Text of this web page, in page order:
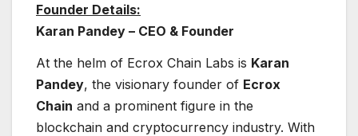
Founder Details:
Karan Pandey – CEO & Founder
At the helm of Ecrox Chain Labs is Karan
Pandey, the visionary founder of Ecrox
Chain and a prominent figure in the
blockchain and cryptocurrency industry. With